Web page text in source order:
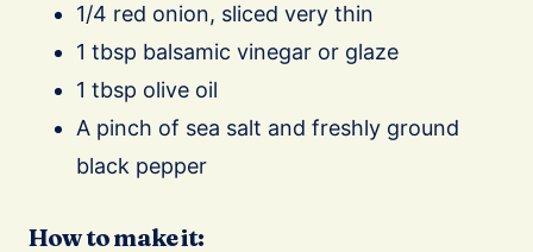
1/4 red onion, sliced very thin
1 tbsp balsamic vinegar or glaze
1 tbsp olive oil
A pinch of sea salt and freshly ground
black pepper
How to make it: